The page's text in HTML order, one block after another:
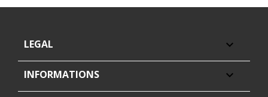
LEGAL 
INFORMATIONS 